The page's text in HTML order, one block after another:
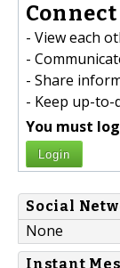
- View each
-
- Share
- Keep up-to-
You must
Login
Social
None
Instant